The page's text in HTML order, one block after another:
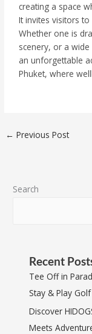
creating a space
It invites visitors
Whether one is
scenery, or a
an unforgettable
Phuket, where
← Previous Post
Search
Recent
Tee Off in
Stay & Play
Discover
Meets